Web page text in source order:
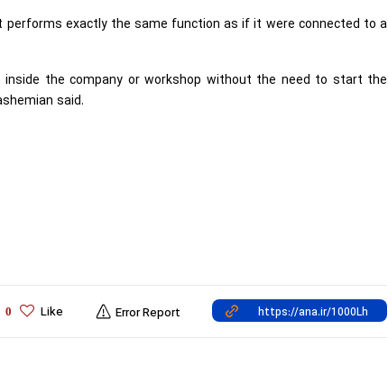
exactly the same function as if it were connected to a
the company or workshop without the need to start the
said.
0 Like Error Report